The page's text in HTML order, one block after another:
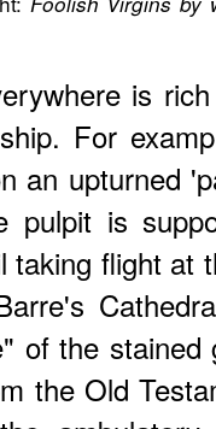
is
For
an upturned
pulpit is
taking flight at
of the
the Old